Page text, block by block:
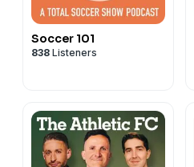
Soccer 101
838 Listeners